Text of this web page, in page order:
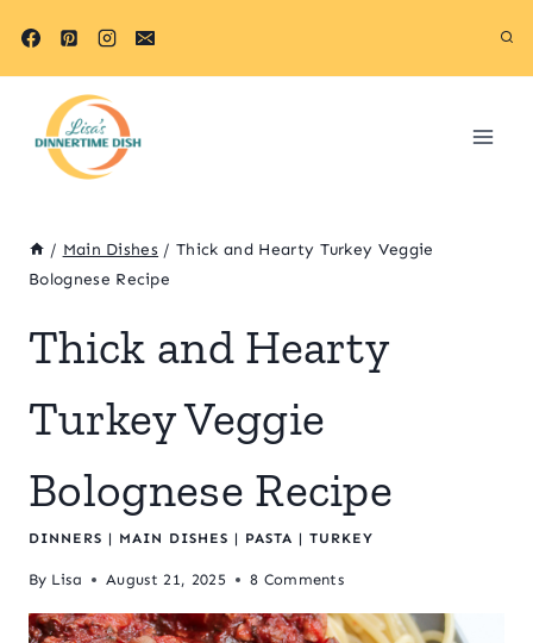
/ Main Dishes / Thick and Hearty Turkey Veggie
Bolognese Recipe
Thick and Hearty
Turkey Veggie
Bolognese Recipe
DINNERS | MAIN DISHES | PASTA | TURKEY
By Lisa August 21, 2025 8 Comments